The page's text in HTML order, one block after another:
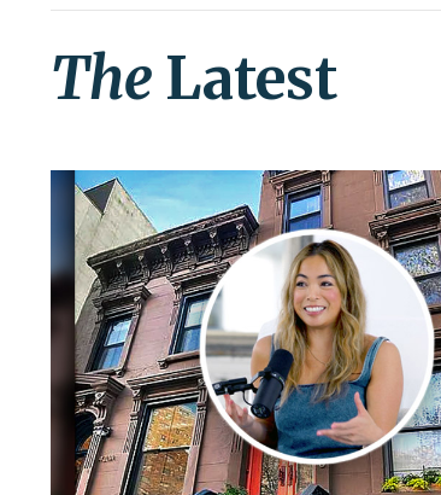
The Latest